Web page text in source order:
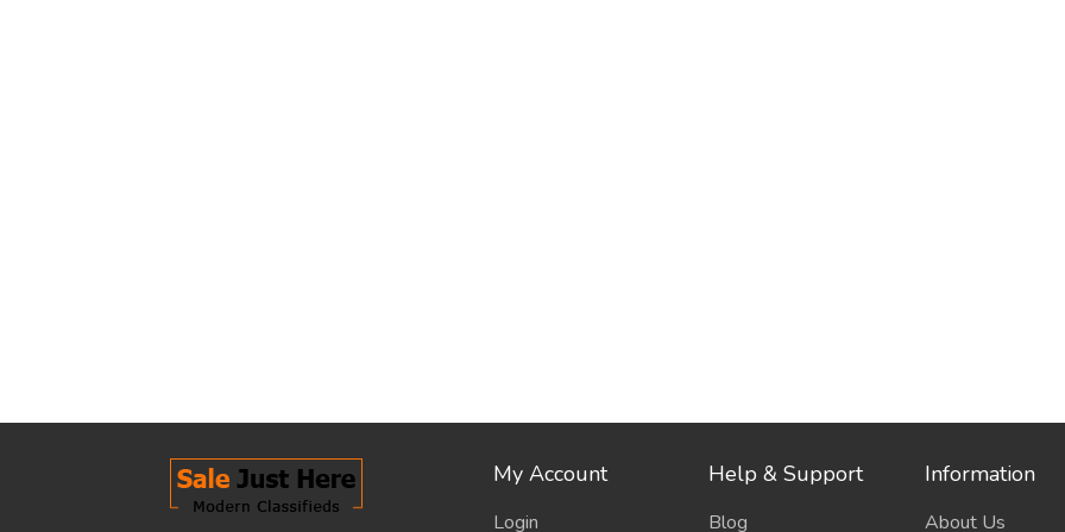
My Account
Login
Help & Support
Blog
Information
About Us